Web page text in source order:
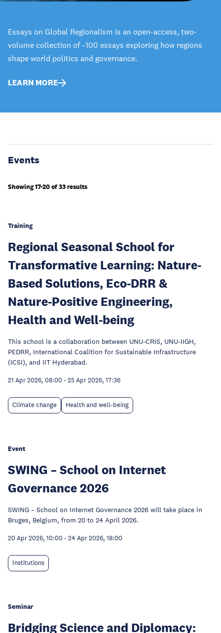
Essays on Global Regionalism is an open-access, two-
volume collection of ~100 essays exploring how regions
shape world politics and governance.
LEARN MORE
Events
Showing 17-20 of 33 results
Training
Regional Seasonal School for
Transformative Learning: Nature-
Based Solutions, Eco-DRR &
Nature-Positive Engineering,
Health and Well-being
This school is a collaboration between UNU-CRIS, UNU-IIGH,
PEDRR, International Coalition for Sustainable Infrastructure
(ICSI), and IIT Hyderabad.
21 Apr 2026, 08:00 - 25 Apr 2026, 17:36
Climate change Health and well-being
Event
SWING – School on Internet
Governance 2026
SWING – School on Internet Governance 2026 will take place in
Bruges, Belgium, from 20 to 24 April 2026.
20 Apr 2026, 10:00 - 24 Apr 2026, 18:00
Institutions
Seminar
Bridging Science and Diplomacy: